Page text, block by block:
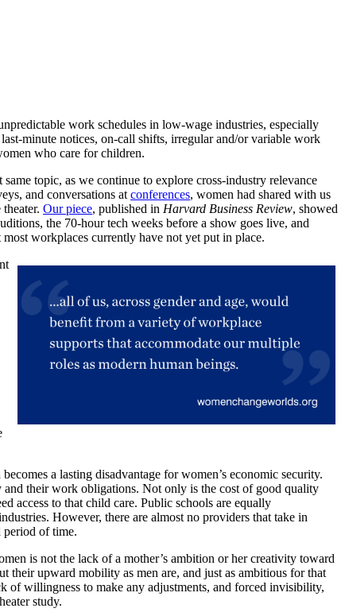
work schedules in low-wage industries, especially
minute notices, on-call shifts, irregular and/or variable work
who care for children.
topic, as we continue to explore cross-industry relevance
and conversations at conferences, women had shared with us
Our piece, published in Harvard Business Review, showed
the 70-hour tech weeks before a show goes live, and
workplaces currently have not yet put in place.
a lasting disadvantage for women’s economic security.
their work obligations. Not only is the cost of good quality
access to that child care. Public schools are equally
However, there are almost no providers that take in
period of time.
is not the lack of a mother’s ambition or her creativity toward
their upward mobility as men are, and just as ambitious for that
of willingness to make any adjustments, and forced invisibility,
study.